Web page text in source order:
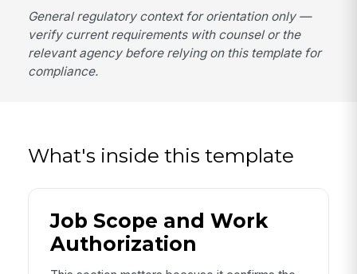
General regulatory context for orientation only —
verify current requirements with counsel or the
relevant agency before relying on this template for
compliance.
What's inside this template
Job Scope and Work
Authorization